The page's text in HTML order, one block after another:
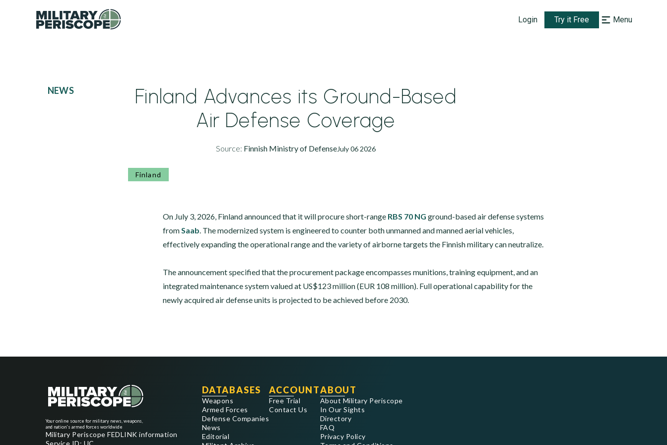
Login Try it Free Menu
NEWS
Finland Advances its Ground-Based
Air Defense Coverage
Source: Finnish Ministry of DefenseJuly 06 2026
Finland
On July 3, 2026, Finland announced that it will procure short-range RBS 70 NG ground-based air defense systems
fromSaab. The modernized system is engineered to counter both unmanned and manned aerial vehicles,
effectively expanding the operational range and the variety of airborne targets the Finnish military can neutralize.
The announcement specified that the procurement package encompasses munitions, training equipment, and an
integrated maintenance system valued at US$123 million (EUR 108 million). Full operational capability for the
newly acquired air defense units is projected to be achieved before 2030.
Your online source for military news, weapons,
and nation's armed forces worldwide
Military Periscope FEDLINK information
Service ID: UC
DATABASES
Weapons
Armed Forces
Defense Companies
News
Editorial
ACCOUNT
Free Trial
Contact Us
ABOUT
About Military Periscope
In Our Sights
Directory
FAQ
Privacy Policy